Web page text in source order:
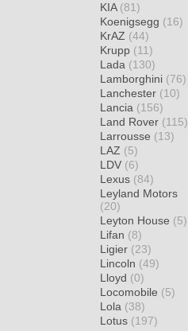
KIA (81)
Koenigsegg (16)
KrAZ (44)
Krupp (11)
Lada (130)
Lamborghini (76)
Lanchester (10)
Lancia (156)
Land Rover (115)
Larrousse (13)
LAZ (5)
LDV (6)
Lexus (84)
Leyland Motors
(20)
Leyton House (5)
Lifan (8)
Ligier (23)
Lincoln (49)
Lloyd (0)
Locomobile (5)
Lola (38)
Lotus (197)